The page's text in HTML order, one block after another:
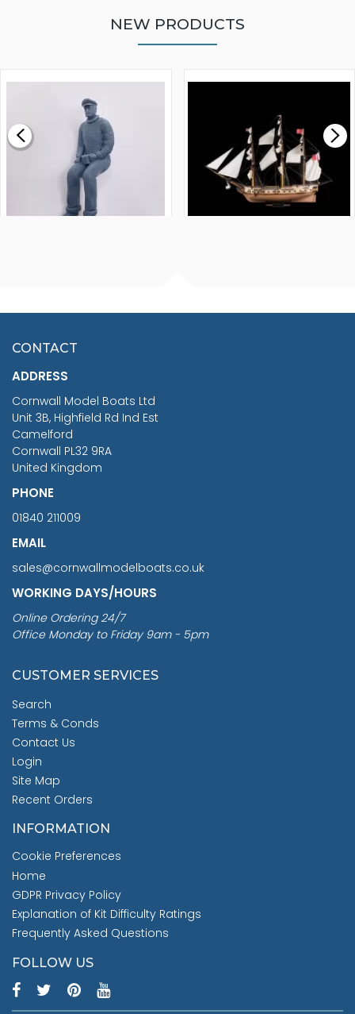
£0.59
MODEL SHIP KIT
£265.00
NEW PRODUCTS
£7.02
CONTACT
ADDRESS
Cornwall Model Boats Ltd
Unit 3B, Highfield Rd Ind Est
Camelford
Cornwall PL32 9RA
United Kingdom
PHONE
01840 211009
EMAIL
sales@cornwallmodelboats.co.uk
WORKING DAYS/HOURS
Online Ordering 24/7
Office Monday to Friday 9am - 5pm
CUSTOMER SERVICES
Search
Terms & Conds
Contact Us
Login
Site Map
Recent Orders
INFORMATION
Cookie Preferences
Home
GDPR Privacy Policy
Explanation of Kit Difficulty Ratings
Frequently Asked Questions
FOLLOW US